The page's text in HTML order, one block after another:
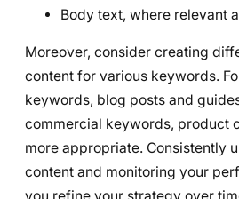
Body text, where relevant
Moreover, consider creating
content for various keywords.
keywords, blog posts and
commercial keywords, product
more appropriate. Consistently
content and monitoring your